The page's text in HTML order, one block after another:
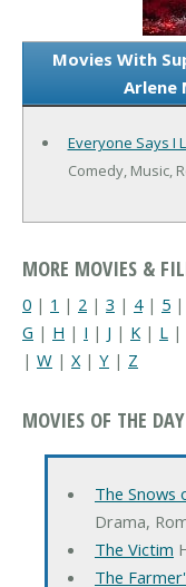
Movies With
Arlene
Everyone Says I
Comedy, Music,
MORE MOVIES &
0 | 1 | 2 | 3 | 4| 5 |
G | H | I | J | K | L |
| W | X| Y | Z
MOVIES OF THE DAY
The Snows
Drama,
The Victim
The